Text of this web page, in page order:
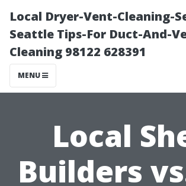
Local Dryer-Vent-Cleaning-
Seattle Tips-For Duct-And-
Cleaning 98122 628391
MENU
Local
Builders